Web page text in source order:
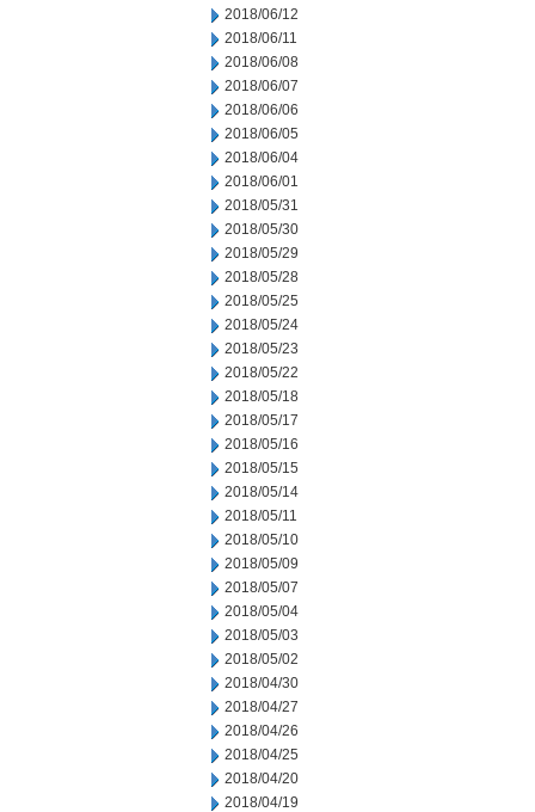
2018/06/12
2018/06/11
2018/06/08
2018/06/07
2018/06/06
2018/06/05
2018/06/04
2018/06/01
2018/05/31
2018/05/30
2018/05/29
2018/05/28
2018/05/25
2018/05/24
2018/05/23
2018/05/22
2018/05/18
2018/05/17
2018/05/16
2018/05/15
2018/05/14
2018/05/11
2018/05/10
2018/05/09
2018/05/07
2018/05/04
2018/05/03
2018/05/02
2018/04/30
2018/04/27
2018/04/26
2018/04/25
2018/04/20
2018/04/19